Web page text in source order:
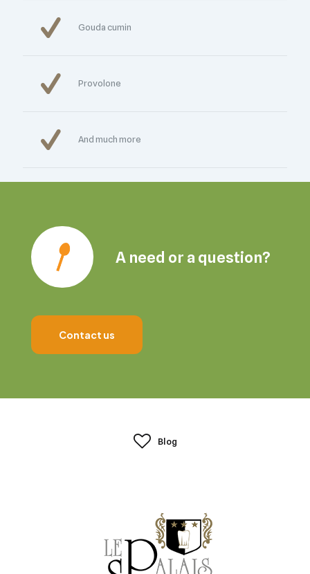
Gouda cumin
Provolone
And much more
A need or a question?
Contact us
Blog